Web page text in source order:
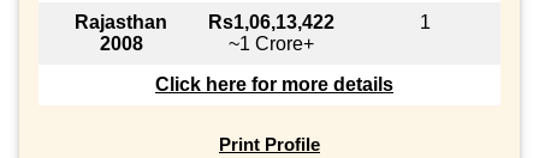
Rajasthan
2008
Rs1,06,13,422
~1 Crore+
1
Click here for more details
Print Profile